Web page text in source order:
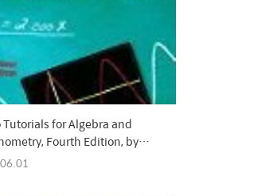
Tutorials for Algebra and
Fourth Edition, by
Sullivan